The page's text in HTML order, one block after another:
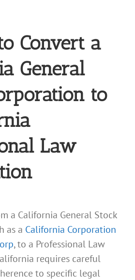
Convert a
General
to
Law
a California General Stock
as a California Corporation
, to a Professional Law
requires careful
to specific legal